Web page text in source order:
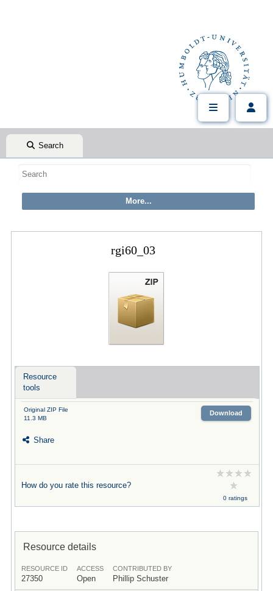
Search
rgi60_03
Resource
tools
Original ZIP File
11.3 MB
Download
Share
How do you rate this resource?
0 ratings
Resource details
RESOURCE ID
27350
ACCESS
Open
CONTRIBUTED BY
Phillip Schuster